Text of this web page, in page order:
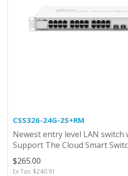
CSS326-24G-2S+RM
Newest entry level LAN switch
Support The Cloud Smart
$265.00
Ex Tax: $240.91